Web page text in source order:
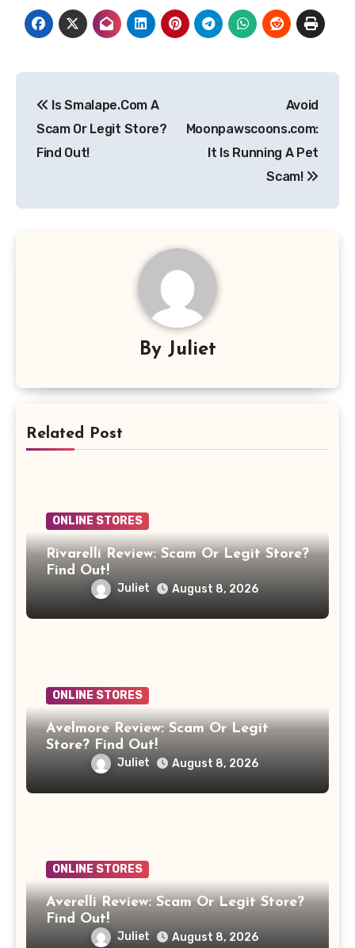
navigation
Is Smalape.Com A
Scam Or Legit Store?
Find Out!
Avoid
Moonpawscoons.com:
It Is Running A Pet
Scam!
By Juliet
Related Post
ONLINE STORES
Rivarelli Review: Scam Or Legit Store?
Find Out!
Juliet August 8, 2026
ONLINE STORES
Avelmore Review: Scam Or Legit
Store? Find Out!
Juliet August 8, 2026
ONLINE STORES
Averelli Review: Scam Or Legit Store?
Find Out!
Juliet August 8, 2026